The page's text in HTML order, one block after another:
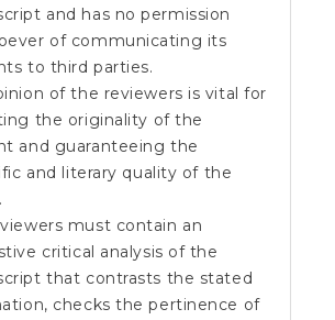
and has no permission
of communicating its
to third parties.
of the reviewers is vital for
the originality of the
and guaranteeing the
and literary quality of the
must contain an
critical analysis of the
that contrasts the stated
checks the pertinence of